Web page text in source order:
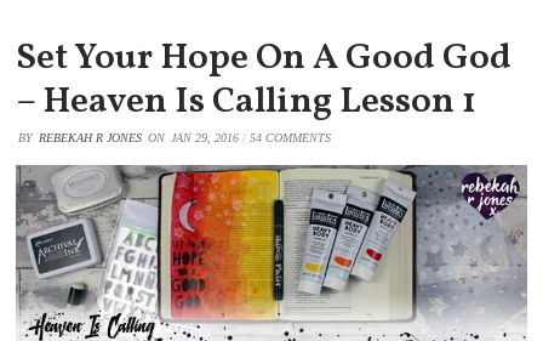
Set Your Hope On A Good God
– Heaven Is Calling Lesson 1
BY REBEKAH R JONES ON JAN 29, 2016 /54 COMMENTS